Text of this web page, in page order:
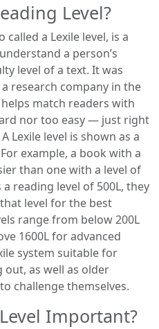
Level?
called a Lexile level, is a
a person’s
level of a text. It was
research company in the
helps match readers with
nor too easy — just right
Lexile level is shown as a
example, a book with a
than one with a level of
reading level of 500L, they
level for the best
range from below 200L
1600L for advanced
system suitable for
as well as older
challenge themselves.
Important?